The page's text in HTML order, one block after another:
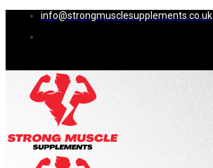
info@strongmusclesupplements.co.uk